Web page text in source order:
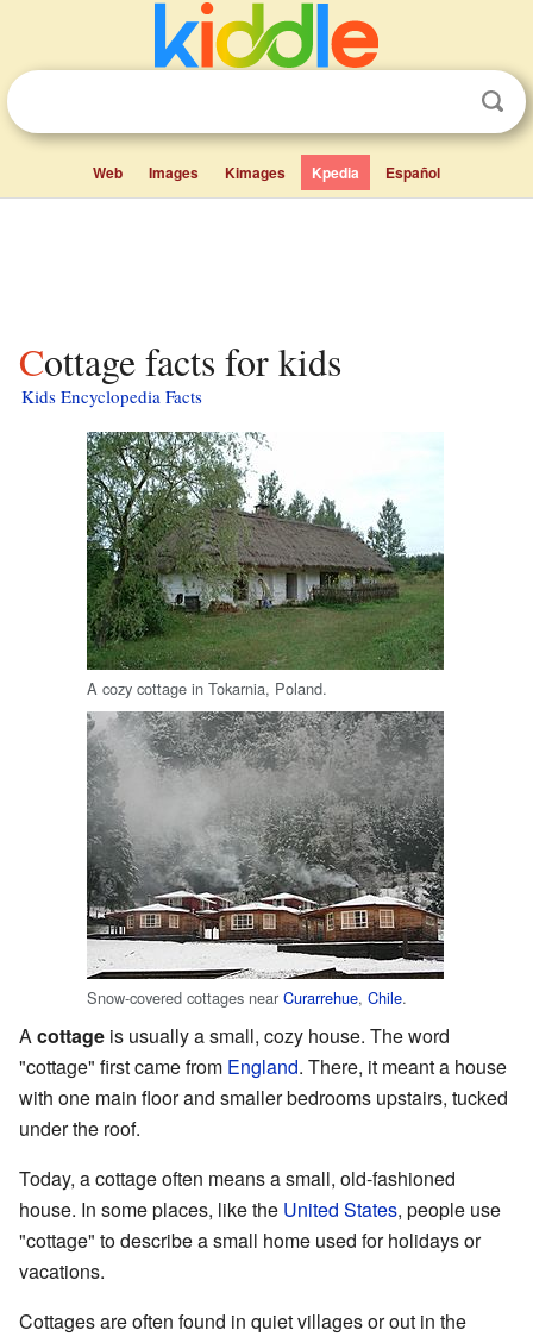
Web Images Kimages Kpedia Español
Cottage facts for kids
Kids Encyclopedia Facts
A cozy cottage in Tokarnia, Poland.
Snow-covered cottages near Curarrehue, Chile.
A cottage is usually a small, cozy house. The word
"cottage" first came from England. There, it meant a house
with one main floor and smaller bedrooms upstairs, tucked
under the roof.
Today, a cottage often means a small, old-fashioned
house. In some places, like the United States, people use
"cottage" to describe a small home used for holidays or
vacations.
Cottages are often found in quiet villages or out in the